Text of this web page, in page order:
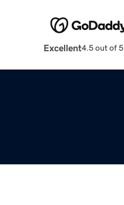
Excellent4.5 out of 5